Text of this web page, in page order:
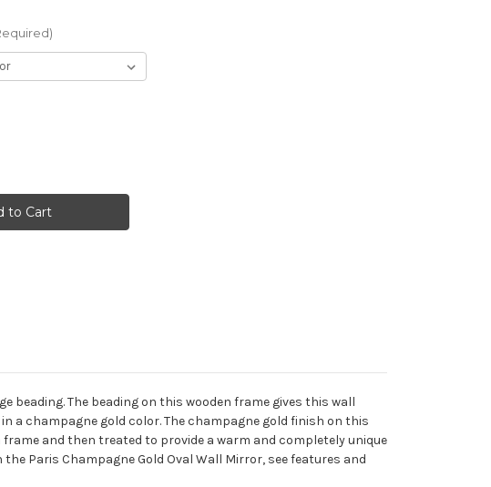
beading. The beading on this wooden frame gives this wall
a champagne gold color. The champagne gold finish on this
and then treated to provide a warm and completely unique
Paris Champagne Gold Oval Wall Mirror, see features and